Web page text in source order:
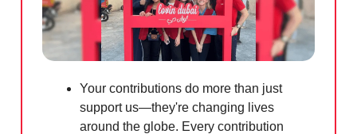
Your contributions do more than just
support us—they're changing lives
around the globe. Every contribution